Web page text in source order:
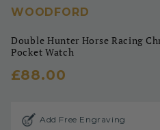
WOODFORD
Double Hunter Horse Racing
Pocket Watch
£88.00
Add Free Engraving